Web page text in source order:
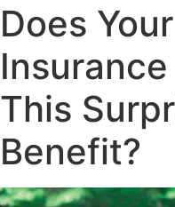
Does
This
Benefit?